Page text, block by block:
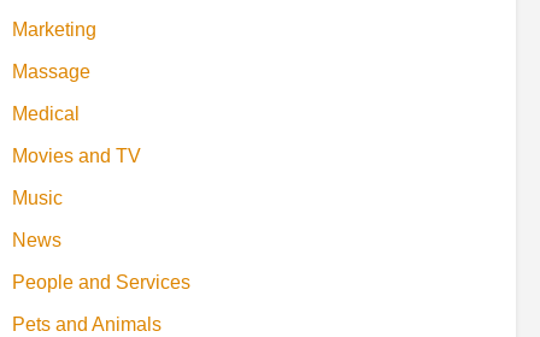
Marketing
Massage
Medical
Movies and TV
Music
News
People and Services
Pets and Animals